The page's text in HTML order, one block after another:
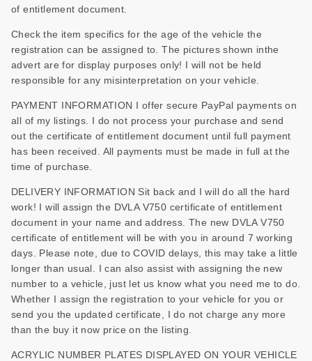
of entitlement document.
Check the item specifics for the age of the vehicle the
registration can be assigned to. The pictures shown inthe
advert are for display purposes only! I will not be held
responsible for any misinterpretation on your vehicle.
PAYMENT INFORMATION I offer secure PayPal payments on
all of my listings. I do not process your purchase and send
out the certificate of entitlement document until full payment
has been received. All payments must be made in full at the
time of purchase.
DELIVERY INFORMATION Sit back and I will do all the hard
work! I will assign the DVLA V750 certificate of entitlement
document in your name and address. The new DVLA V750
certificate of entitlement will be with you in around 7 working
days. Please note, due to COVID delays, this may take a little
longer than usual. I can also assist with assigning the new
number to a vehicle, just let us know what you need me to do.
Whether I assign the registration to your vehicle for you or
send you the updated certificate, I do not charge any more
than the buy it now price on the listing.
ACRYLIC NUMBER PLATES DISPLAYED ON YOUR VEHICLE